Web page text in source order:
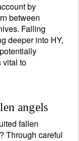
by
between
Falling
deeper into HY,
vital to
angels
fallen
Through careful